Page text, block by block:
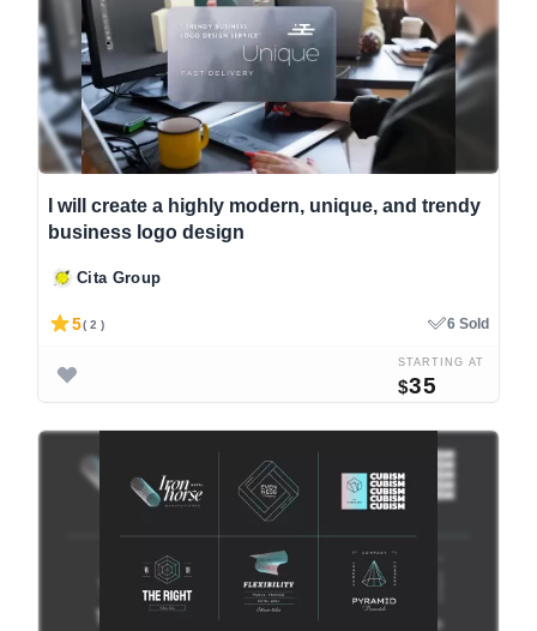
I will create a highly modern, unique, and trendy
business logo design
Cita Group
5( 2 ) 6 Sold
STARTING AT
$35